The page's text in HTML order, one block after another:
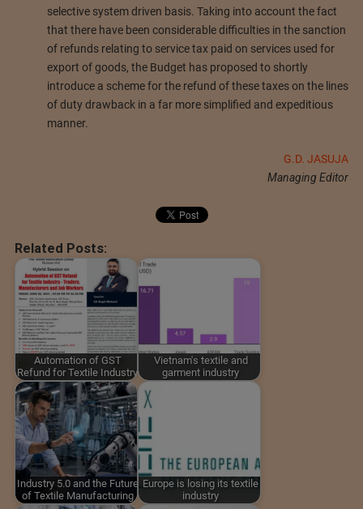
selective system driven basis. Taking into account the fact
that there have been considerable difficulties in the sanction
of refunds relating to service tax paid on services used for
export of goods, the Budget has proposed to shortly
introduce a scheme for the refund of these taxes on the lines
of duty drawback in a far more simplified and expeditious
manner.
G.D. JASUJA
Managing Editor
Related Posts:
Automation of GST
Refund for Textile Industry
Vietnam's textile and
garment industry
Industry 5.0 and the Future
of Textile Manufacturing
Europe is losing its textile
industry